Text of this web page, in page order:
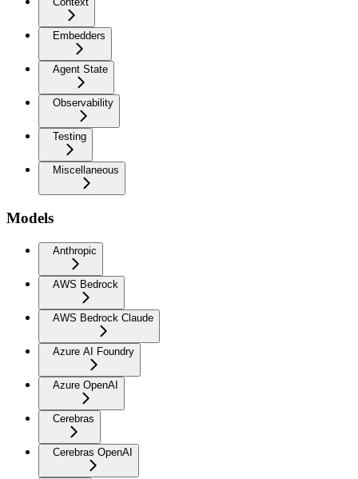
Embedders
Agent State
Observability
Testing
Miscellaneous
Models
Anthropic
AWS Bedrock
AWS Bedrock Claude
Azure AI Foundry
Azure OpenAI
Cerebras
Cerebras OpenAI